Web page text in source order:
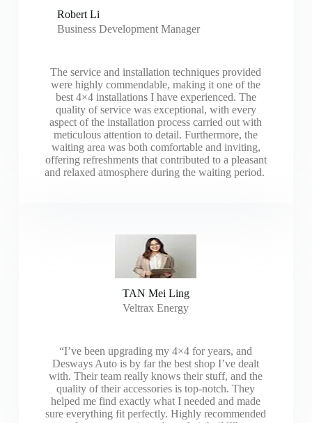
Robert Li
Business Development Manager
The service and installation techniques provided
were highly commendable, making it one of the
best 4×4 installations I have experienced. The
quality of service was exceptional, with every
aspect of the installation process carried out with
meticulous attention to detail. Furthermore, the
waiting area was both comfortable and inviting,
offering refreshments that contributed to a pleasant
and relaxed atmosphere during the waiting period.
TAN Mei Ling
Veltrax Energy
“I’ve been upgrading my 4×4 for years, and
Desways Auto is by far the best shop I’ve dealt
with. Their team really knows their stuff, and the
quality of their accessories is top-notch. They
helped me find exactly what I needed and made
sure everything fit perfectly. Highly recommended